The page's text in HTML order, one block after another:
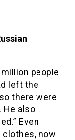
people
left the
there were
He also
Even
clothes, now